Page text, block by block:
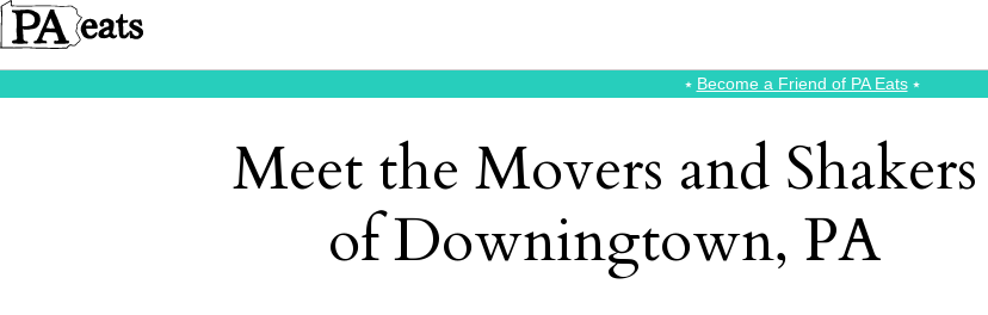
⭑ Become a Friend of PA Eats⭑
Meet the Movers and Shakers
of Downingtown, PA